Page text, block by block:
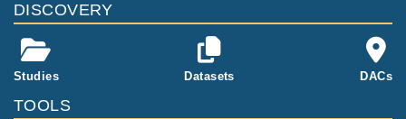
BAM and BA
M.BAI files fro
m Whole Exo
me Sequencin
DISCOVERY
Studies Datasets DACs
TOOLS